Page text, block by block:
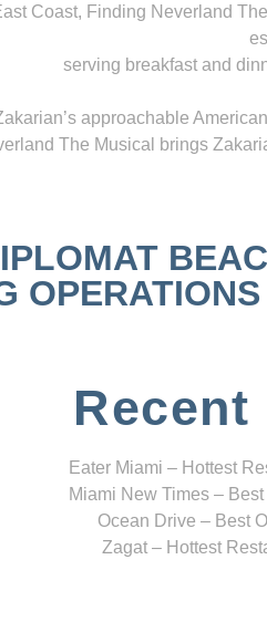
Coast, Finding Neverland
serving breakfast and
approachable
The Musical brings
Eater Miami – Hottest
Miami New Times –
Ocean Drive – Best
Zagat – Hottest